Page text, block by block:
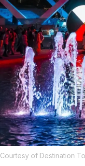
Courtesy of Destination